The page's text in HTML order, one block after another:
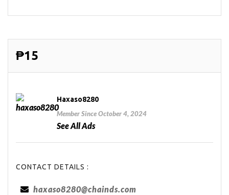
₱15
Haxaso8280
Member Since October 4, 2024
See All Ads
CONTACT DETAILS :
haxaso8280@chainds.com